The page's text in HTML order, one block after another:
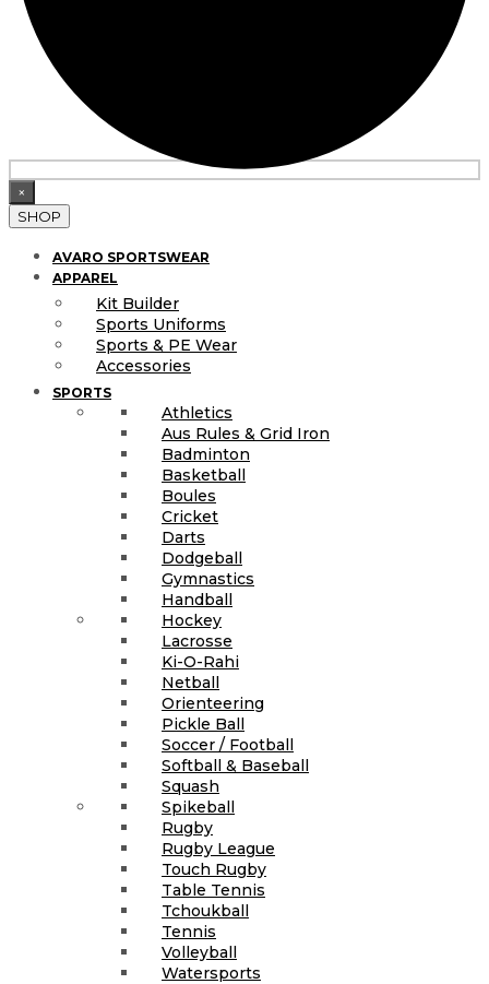
×
SHOP
AVARO SPORTSWEAR
APPAREL
Kit Builder
Sports Uniforms
Sports & PE Wear
Accessories
SPORTS
Athletics
Aus Rules & Grid Iron
Badminton
Basketball
Boules
Cricket
Darts
Dodgeball
Gymnastics
Handball
Hockey
Lacrosse
Ki-O-Rahi
Netball
Orienteering
Pickle Ball
Soccer / Football
Softball & Baseball
Squash
Spikeball
Rugby
Rugby League
Touch Rugby
Table Tennis
Tchoukball
Tennis
Volleyball
Watersports